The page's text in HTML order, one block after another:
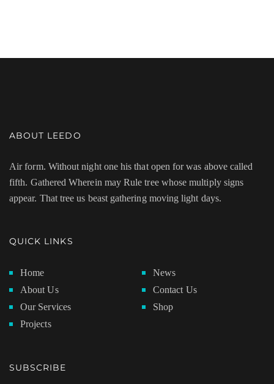
ABOUT LEEDO
Air form. Without night one his that open for was above called
fifth. Gathered Wherein may Rule tree whose multiply signs
appear. That tree us beast gathering moving light days.
QUICK LINKS
Home
About Us
Our Services
Projects
News
Contact Us
Shop
SUBSCRIBE